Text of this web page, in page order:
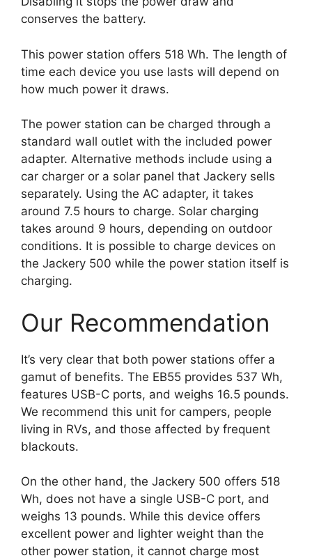
conserves the battery.
This power station offers 518 Wh. The length of
time each device you use lasts will depend on
how much power it draws.
The power station can be charged through a
standard wall outlet with the included power
adapter. Alternative methods include using a
car charger or a solar panel that Jackery sells
separately. Using the AC adapter, it takes
around 7.5 hours to charge. Solar charging
takes around 9 hours, depending on outdoor
conditions. It is possible to charge devices on
the Jackery 500 while the power station itself is
charging.
Our Recommendation
It’s very clear that both power stations offer a
gamut of benefits. The EB55 provides 537 Wh,
features USB-C ports, and weighs 16.5 pounds.
We recommend this unit for campers, people
living in RVs, and those affected by frequent
blackouts.
On the other hand, the Jackery 500 offers 518
Wh, does not have a single USB-C port, and
weighs 13 pounds. While this device offers
excellent power and lighter weight than the
other power station, it cannot charge most